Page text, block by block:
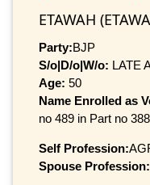
ETAWAH
Party:BJP
S/o|D/o|W/o: LATE
Age: 50
Name Enrolled as
no 489 in Part no 388
Self Profession:
Spouse Profession: